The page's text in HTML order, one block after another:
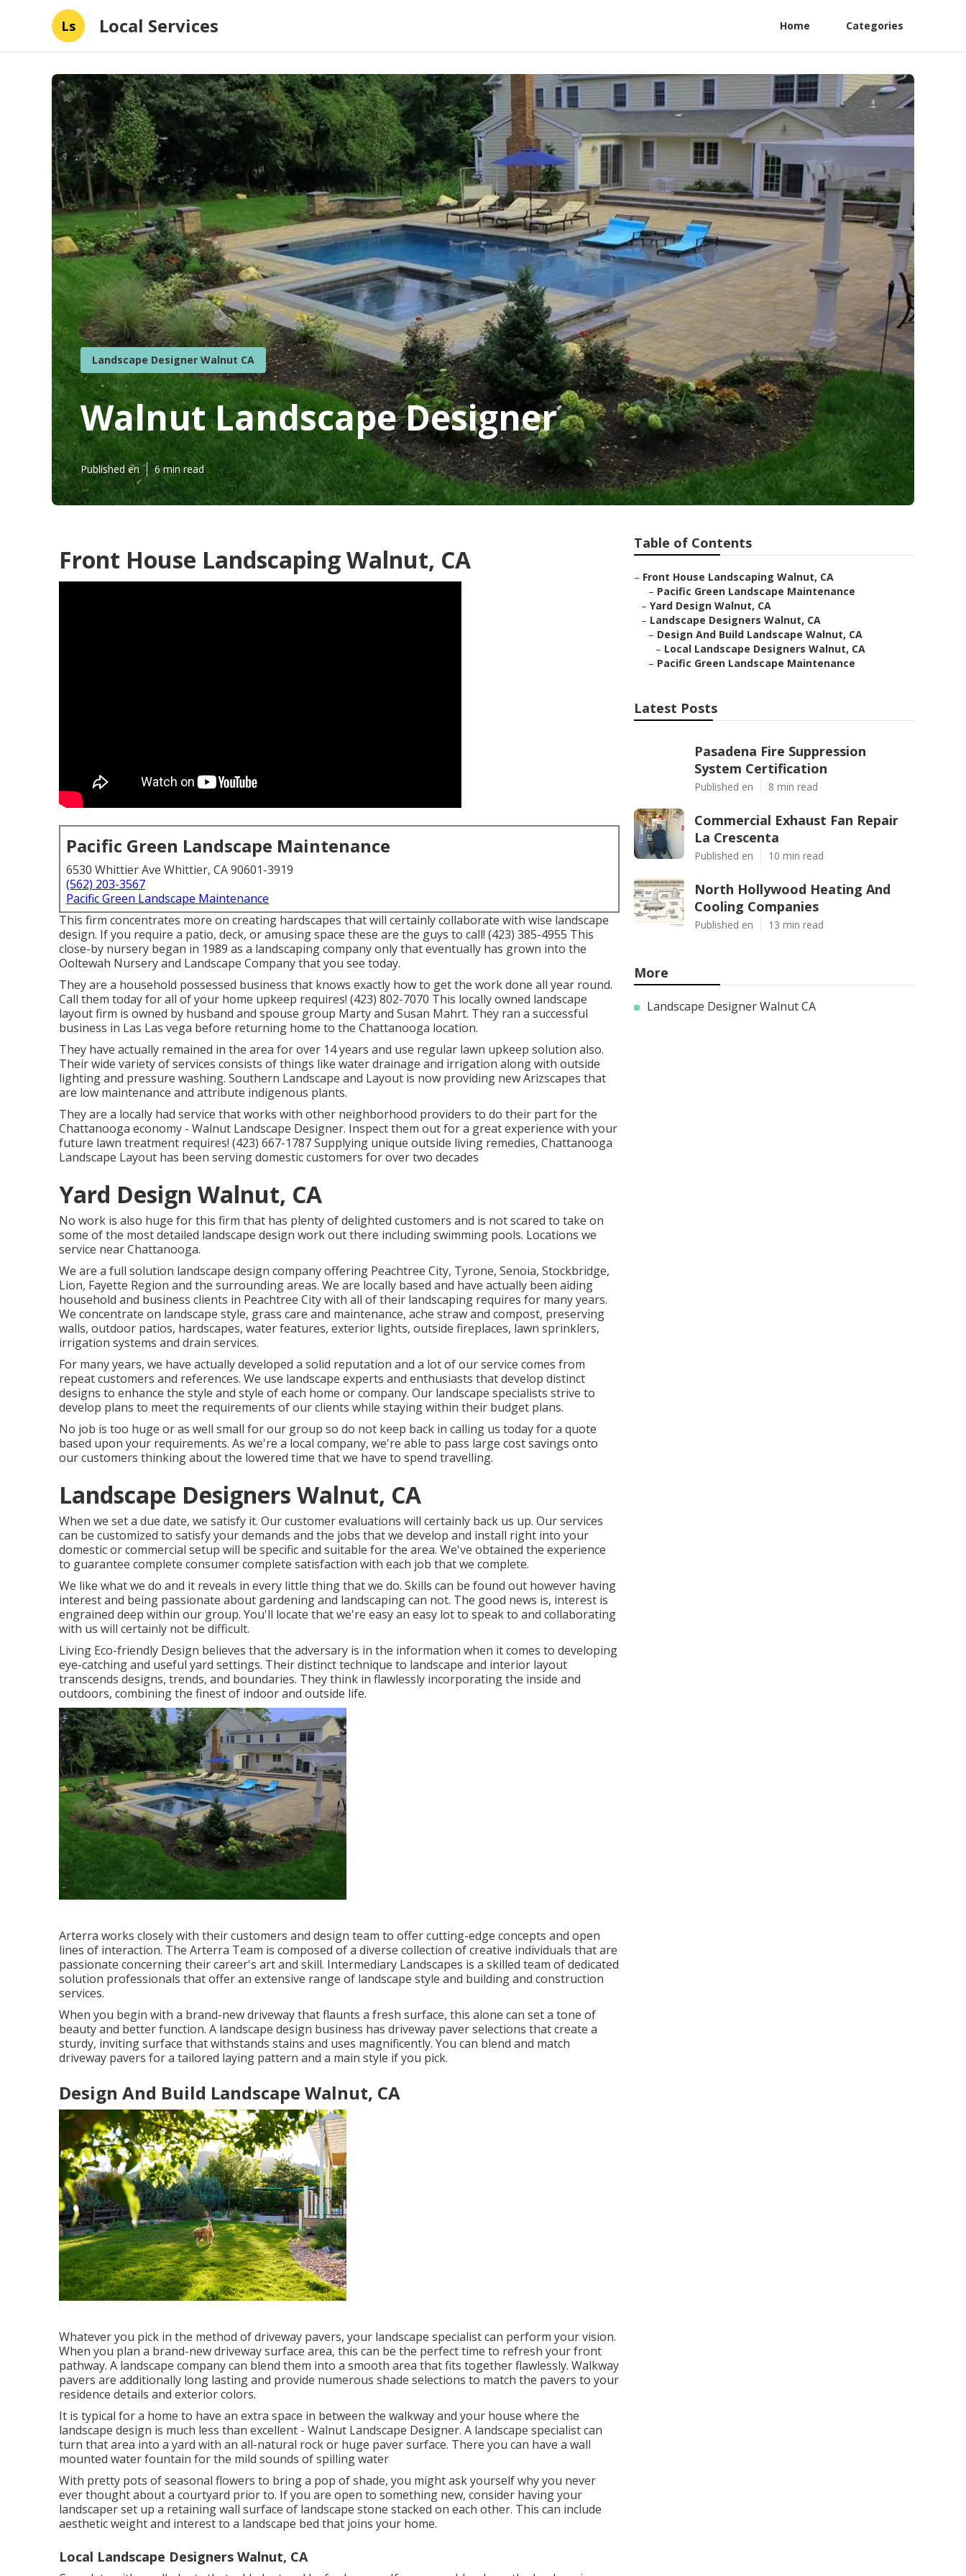
Ls Local Services Home Categories
Landscape Designer Walnut CA
Walnut Landscape Designer
Published en 6 min read
Front House Landscaping Walnut, CA
Pacific Green Landscape Maintenance
6530 Whittier Ave Whittier, CA 90601-3919
(562) 203-3567
Pacific Green Landscape Maintenance
This firm concentrates more on creating hardscapes that will certainly collaborate with wise landscape
design. If you require a patio, deck, or amusing space these are the guys to call! (423) 385-4955 This
close-by nursery began in 1989 as a landscaping company only that eventually has grown into the
Ooltewah Nursery and Landscape Company that you see today.
They are a household possessed business that knows exactly how to get the work done all year round.
Call them today for all of your home upkeep requires! (423) 802-7070 This locally owned landscape
layout firm is owned by husband and spouse group Marty and Susan Mahrt. They ran a successful
business in Las Las vega before returning home to the Chattanooga location.
They have actually remained in the area for over 14 years and use regular lawn upkeep solution also.
Their wide variety of services consists of things like water drainage and irrigation along with outside
lighting and pressure washing. Southern Landscape and Layout is now providing new Arizscapes that
are low maintenance and attribute indigenous plants.
They are a locally had service that works with other neighborhood providers to do their part for the
Chattanooga economy - Walnut Landscape Designer. Inspect them out for a great experience with your
future lawn treatment requires! (423) 667-1787 Supplying unique outside living remedies, Chattanooga
Landscape Layout has been serving domestic customers for over two decades
Yard Design Walnut, CA
No work is also huge for this firm that has plenty of delighted customers and is not scared to take on
some of the most detailed landscape design work out there including swimming pools. Locations we
service near Chattanooga.
We are a full solution landscape design company offering Peachtree City, Tyrone, Senoia, Stockbridge,
Lion, Fayette Region and the surrounding areas. We are locally based and have actually been aiding
household and business clients in Peachtree City with all of their landscaping requires for many years.
We concentrate on landscape style, grass care and maintenance, ache strawand compost, preserving
walls, outdoor patios, hardscapes, water features, exterior lights, outside fireplaces, lawn sprinklers,
irrigation systems and drain services.
For many years, we have actually developed a solid reputation and a lot of our service comes from
repeat customers and references. We use landscape experts and enthusiasts that develop distinct
designs to enhance the style and style of each home or company. Our landscape specialists strive to
develop plans to meet the requirements of our clients while staying within their budget plans.
No job is too huge or as well small for our group so do not keep back in calling us today for a quote
based upon your requirements. As we're a local company, we're able to pass large cost savings onto
our customers thinking about the lowered time that we have to spend travelling.
Landscape Designers Walnut, CA
When we set a due date, we satisfy it. Our customer evaluations will certainly back us up. Our services
can be customized to satisfy your demands and the jobs that we develop and install right into your
domestic or commercial setup will be specific and suitable for the area. We've obtained the experience
to guarantee complete consumer complete satisfaction with each job that we complete.
We like what we do and it reveals in every little thing that we do. Skills can be found out however having
interest and being passionate about gardening and landscaping can not. The good news is, interest is
engrained deep within our group. You'll locate that we're easy an easy lot to speak to and collaborating
with us will certainly not be difficult.
Living Eco-friendly Design believes that the adversary is in the information when it comes to developing
eye-catching and useful yard settings. Their distinct technique to landscape and interior layout
transcends designs, trends, and boundaries. They think in flawlessly incorporating the inside and
outdoors, combining the finest of indoor and outside life.
Arterra works closely with their customers and design team to offer cutting-edge concepts and open
lines of interaction. The Arterra Team is composed of a diverse collection of creative individuals that are
passionate concerning their career's art and skill. Intermediary Landscapes is a skilled team of dedicated
solution professionals that offer an extensive range of landscape style and building and construction
services.
When you begin with a brand-new driveway that flaunts a fresh surface, this alone can set a tone of
beauty and better function. A landscape design business has driveway paver selections that create a
sturdy, inviting surface that withstands stains and uses magnificently. You can blend and match
driveway pavers for a tailored laying pattern and a main style if you pick.
Design And Build Landscape Walnut, CA
Whatever you pick in the method of driveway pavers, your landscape specialist can perform your vision.
When you plan a brand-new driveway surface area, this can be the perfect time to refresh your front
pathway. A landscape company can blend them into a smooth area that fits together flawlessly. Walkway
pavers are additionally long lasting and provide numerous shade selections to match the pavers to your
residence details and exterior colors.
It is typical for a home to have an extra space in between the walkway and your house where the
landscape design is much less than excellent - Walnut Landscape Designer. A landscape specialist can
turn that area into a yard with an all-natural rock or huge paver surface. There you can have a wall
mounted water fountain for the mild sounds of spilling water
With pretty pots of seasonal flowers to bring a pop of shade, you might ask yourself why you never
ever thought about a courtyard prior to. If you are open to something new, consider having your
landscaper set up a retaining wall surface of landscape stone stacked on each other. This can include
aesthetic weight and interest to a landscape bed that joins your home.
Local Landscape Designers Walnut, CA
Table of Contents
– Front House Landscaping Walnut, CA
– Pacific Green Landscape Maintenance
– Yard Design Walnut, CA
– Landscape Designers Walnut, CA
– Design And Build Landscape Walnut, CA
– Local Landscape Designers Walnut, CA
– Pacific Green Landscape Maintenance
Latest Posts
Pasadena Fire Suppression
System Certification
Published en 8 min read
Commercial Exhaust Fan Repair
La Crescenta
Published en 10 min read
North Hollywood Heating And
Cooling Companies
Published en 13 min read
More
Landscape Designer Walnut CA